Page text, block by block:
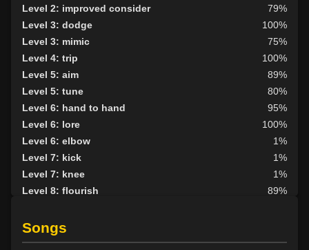
Level 2: improved consider
79%
Level 3: dodge
100%
Level 3: mimic
75%
Level 4: trip
100%
Level 5: aim
89%
Level 5: tune
80%
Level 6: hand to hand
95%
Level 6: lore
100%
Level 6: elbow
1%
Level 7: kick
1%
Level 7: knee
1%
Level 8: flourish
89%
Level 9: pick lock
Level 9: evade
87%
Songs